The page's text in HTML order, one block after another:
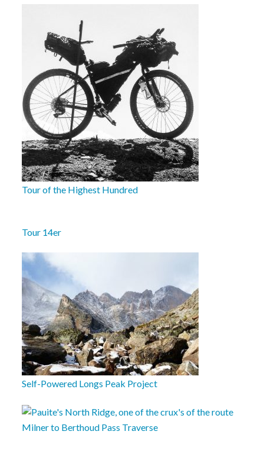
Tour of the Highest Hundred
Tour 14er
Self-Powered Longs Peak Project
Milner to Berthoud Pass Traverse